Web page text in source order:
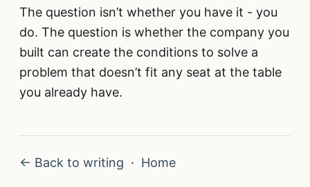
The question isn’t whether you have it - you
do. The question is whether the company you
built can create the conditions to solve a
problem that doesn’t fit any seat at the table
you already have.
← Back to writing · Home